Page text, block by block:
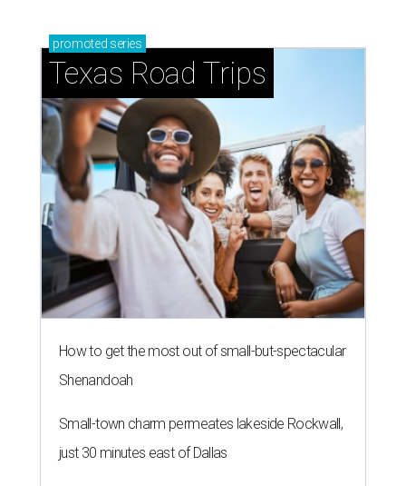
promoted series
Texas Road Trips
How to get the most out of small-but-spectacular
Shenandoah
Small-town charm permeates lakeside Rockwall,
just 30 minutes east of Dallas